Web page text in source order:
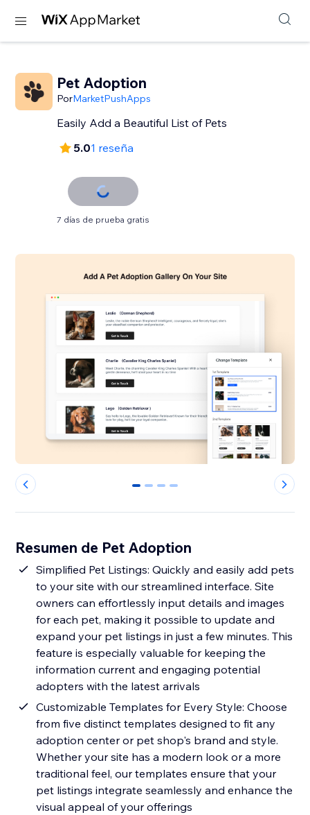
Pet Adoption
PorMarketPushApps
Easily Add a Beautiful List of Pets
5.01 reseña
7 días de prueba gratis
0 1 2 3
Resumen de Pet Adoption
Simplified Pet Listings: Quickly and easily add pets
to your site with our streamlined interface. Site
owners can effortlessly input details and images
for each pet, making it possible to update and
expand your pet listings in just a few minutes. This
feature is especially valuable for keeping the
information current and engaging potential
adopters with the latest arrivals
Customizable Templates for Every Style: Choose
from five distinct templates designed to fit any
adoption center or pet shop's brand and style.
Whether your site has a modern look or a more
traditional feel, our templates ensure that your
pet listings integrate seamlessly and enhance the
visual appeal of your offerings